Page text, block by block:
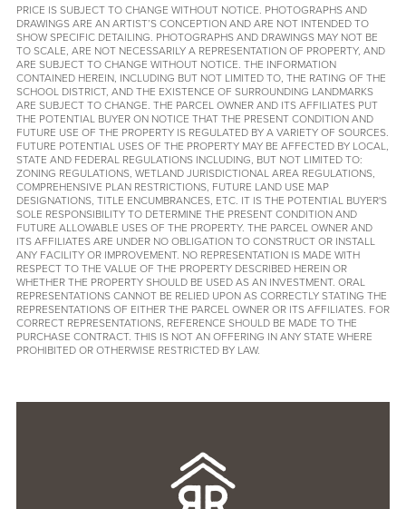
PRICE IS SUBJECT TO CHANGE WITHOUT NOTICE. PHOTOGRAPHS AND
DRAWINGS ARE AN ARTIST’S CONCEPTION AND ARE NOT INTENDED TO
SHOW SPECIFIC DETAILING. PHOTOGRAPHS AND DRAWINGS MAY NOT BE
TO SCALE, ARE NOT NECESSARILY A REPRESENTATION OF PROPERTY, AND
ARE SUBJECT TO CHANGE WITHOUT NOTICE. THE INFORMATION
CONTAINED HEREIN, INCLUDING BUT NOT LIMITED TO, THE RATING OF THE
SCHOOL DISTRICT, AND THE EXISTENCE OF SURROUNDING LANDMARKS
ARE SUBJECT TO CHANGE. THE PARCEL OWNER AND ITS AFFILIATES PUT
THE POTENTIAL BUYER ON NOTICE THAT THE PRESENT CONDITION AND
FUTURE USE OF THE PROPERTY IS REGULATED BY A VARIETY OF SOURCES.
FUTURE POTENTIAL USES OF THE PROPERTY MAY BE AFFECTED BY LOCAL,
STATE AND FEDERAL REGULATIONS INCLUDING, BUT NOT LIMITED TO:
ZONING REGULATIONS, WETLAND JURISDICTIONAL AREA REGULATIONS,
COMPREHENSIVE PLAN RESTRICTIONS, FUTURE LAND USE MAP
DESIGNATIONS, TITLE ENCUMBRANCES, ETC. IT IS THE POTENTIAL BUYER'S
SOLE RESPONSIBILITY TO DETERMINE THE PRESENT CONDITION AND
FUTURE ALLOWABLE USES OF THE PROPERTY. THE PARCEL OWNER AND
ITS AFFILIATES ARE UNDER NO OBLIGATION TO CONSTRUCT OR INSTALL
ANY FACILITY OR IMPROVEMENT. NO REPRESENTATION IS MADE WITH
RESPECT TO THE VALUE OF THE PROPERTY DESCRIBED HEREIN OR
WHETHER THE PROPERTY SHOULD BE USED AS AN INVESTMENT. ORAL
REPRESENTATIONS CANNOT BE RELIED UPON AS CORRECTLY STATING THE
REPRESENTATIONS OF EITHER THE PARCEL OWNER OR ITS AFFILIATES. FOR
CORRECT REPRESENTATIONS, REFERENCE SHOULD BE MADE TO THE
PURCHASE CONTRACT. THIS IS NOT AN OFFERING IN ANY STATE WHERE
PROHIBITED OR OTHERWISE RESTRICTED BY LAW.